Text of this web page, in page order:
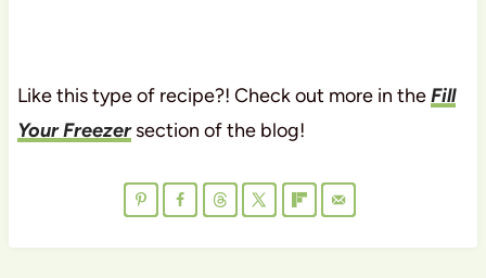
Like this type of recipe?! Check out more in theFill
Your Freezersection of the blog!